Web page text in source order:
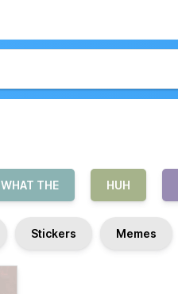
WHAT THE HUH
Stickers Memes